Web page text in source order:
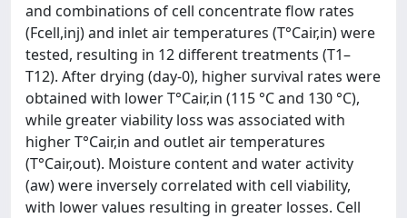
and combinations of cell concentrate flow rates
(Fcell,inj) and inlet air temperatures (T°Cair,in) were
tested, resulting in 12 different treatments (T1–
T12). After drying (day-0), higher survival rates were
obtained with lower T°Cair,in (115 °C and 130 °C),
while greater viability loss was associated with
higher T°Cair,in and outlet air temperatures
(T°Cair,out). Moisture content and water activity
(aw) were inversely correlated with cell viability,
with lower values resulting in greater losses. Cell